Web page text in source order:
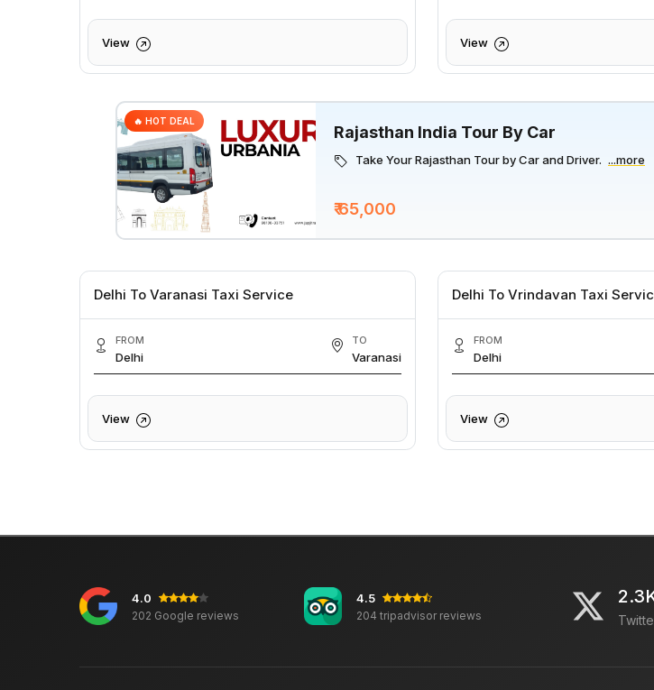
View View
🔥 HOT DEAL
Rajasthan India Tour By Car
Take Your Rajasthan Tour by Car and Driver. ...more
₹ 65,000
Delhi To Varanasi Taxi Service
FROM
Delhi
TO
Varanasi
View
Delhi To Vrindavan Taxi
FROM
Delhi
View
4.0
202 Google reviews
4.5
204 tripadvisor reviews